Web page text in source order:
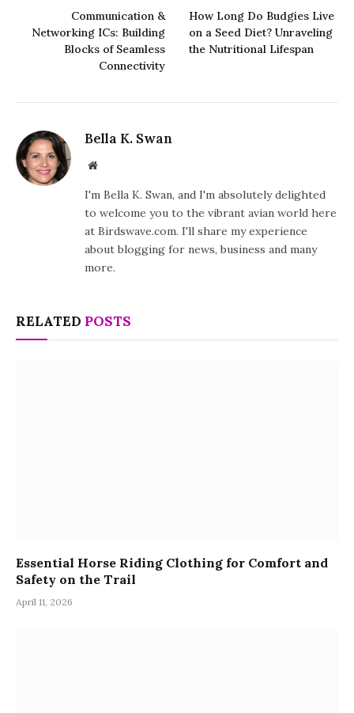
Communication &
Networking ICs: Building
Blocks of Seamless
Connectivity
How Long Do Budgies Live
on a Seed Diet? Unraveling
the Nutritional Lifespan
Bella K. Swan
Website
I'm Bella K. Swan, and I'm absolutely delighted
to welcome you to the vibrant avian world here
at Birdswave.com. I'll share my experience
about blogging for news, business and many
more.
RELATED POSTS
Essential Horse Riding Clothing for Comfort and
Safety on the Trail
April 11, 2026